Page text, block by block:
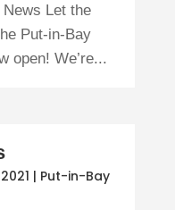
Let the
Put-in-Bay
open! We’re...
| Put-in-Bay